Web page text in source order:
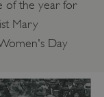
of the year for
Mary
Day